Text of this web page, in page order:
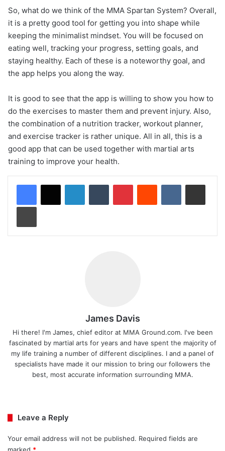
So, what do we think of the MMA Spartan System? Overall,
it is a pretty good tool for getting you into shape while
keeping the minimalist mindset. You will be focused on
eating well, tracking your progress, setting goals, and
staying healthy. Each of these is a noteworthy goal, and
the app helps you along the way.
It is good to see that the app is willing to show you how to
do the exercises to master them and prevent injury. Also,
the combination of a nutrition tracker, workout planner,
and exercise tracker is rather unique. All in all, this is a
good app that can be used together with martial arts
training to improve your health.
James Davis
Hi there! I'm James, chief editor at MMA Ground.com. I've been
fascinated by martial arts for years and have spent the majority of
my life training a number of different disciplines. I and a panel of
specialists have made it our mission to bring our followers the
best, most accurate information surrounding MMA.
Leave a Reply
Your email address will not be published. Required fields are